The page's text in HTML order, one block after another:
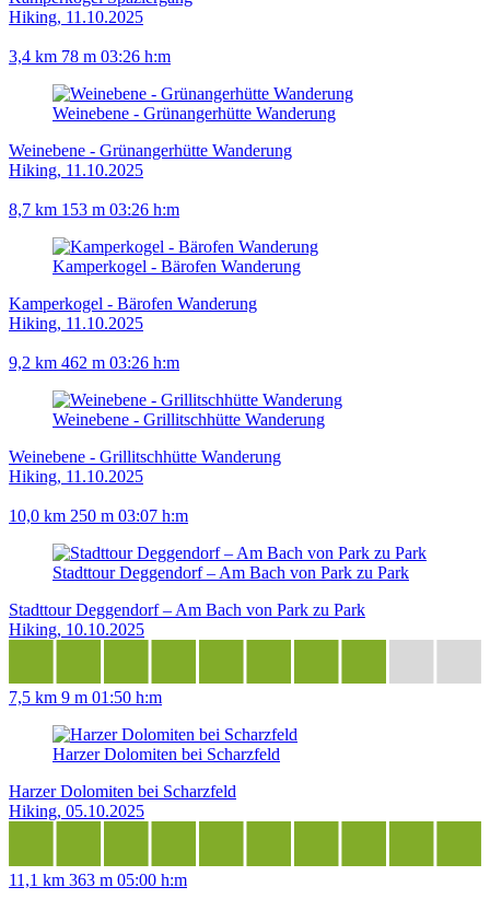
Hiking, 11.10.2025
3,4 km 78 m 03:26 h:m
Weinebene - Grünangerhütte Wanderung
Weinebene - Grünangerhütte Wanderung
Hiking, 11.10.2025
8,7 km 153 m 03:26 h:m
Kamperkogel - Bärofen Wanderung
Kamperkogel - Bärofen Wanderung
Hiking, 11.10.2025
9,2 km 462 m 03:26 h:m
Weinebene - Grillitschhütte Wanderung
Weinebene - Grillitschhütte Wanderung
Hiking, 11.10.2025
10,0 km 250 m 03:07 h:m
Stadttour Deggendorf – Am Bach von Park zu Park
Stadttour Deggendorf – Am Bach von Park zu Park
Hiking, 10.10.2025
7,5 km 9 m 01:50 h:m
Harzer Dolomiten bei Scharzfeld
Harzer Dolomiten bei Scharzfeld
Hiking, 05.10.2025
11,1 km 363 m 05:00 h:m